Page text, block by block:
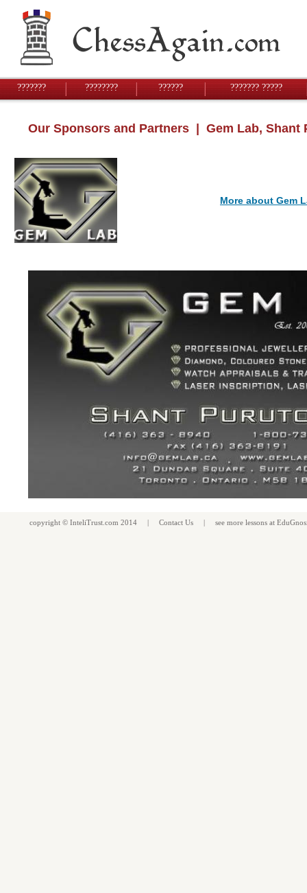
??????? ???????? ?????? ??????? ?????
Our Sponsors and Partners | Gem Lab, Shant
More about Gem
copyright © InteliTrust.com 2014 | Contact Us | see more lessons at